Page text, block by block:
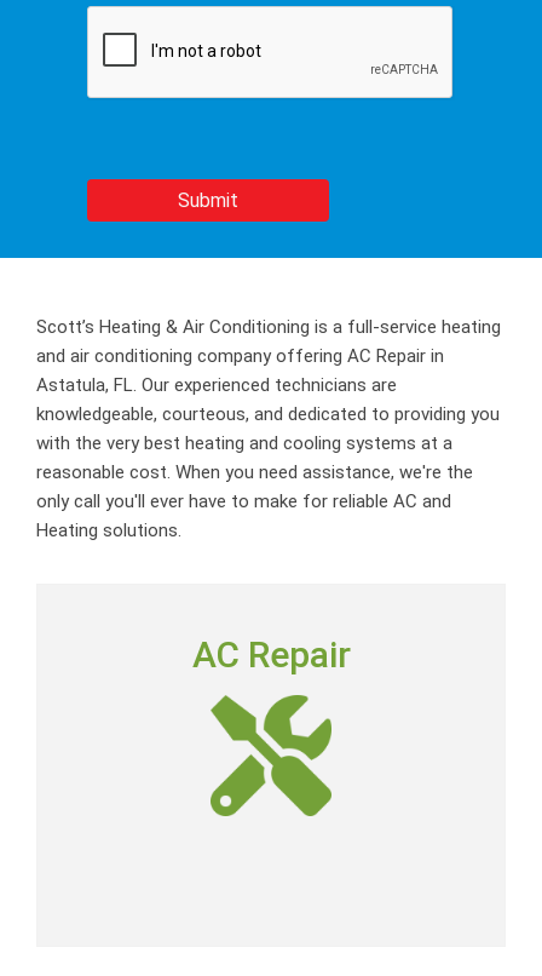
Scott’s Heating & Air Conditioning is a full-service heating
and air conditioning company offering AC Repair in
Astatula, FL. Our experienced technicians are
knowledgeable, courteous, and dedicated to providing you
with the very best heating and cooling systems at a
reasonable cost. When you need assistance, we're the
only call you'll ever have to make for reliable AC and
Heating solutions.
AC Repair
To deliver outstanding customer service by providing
neighborly advice, quality repairs and expert-level skills
at a fair price.
AC Repair